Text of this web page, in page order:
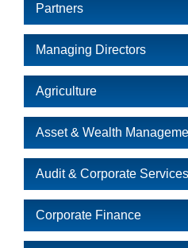
Partners
Managing Directors
Agriculture
Asset & Wealth
Audit & Corporate Services
Corporate Finance